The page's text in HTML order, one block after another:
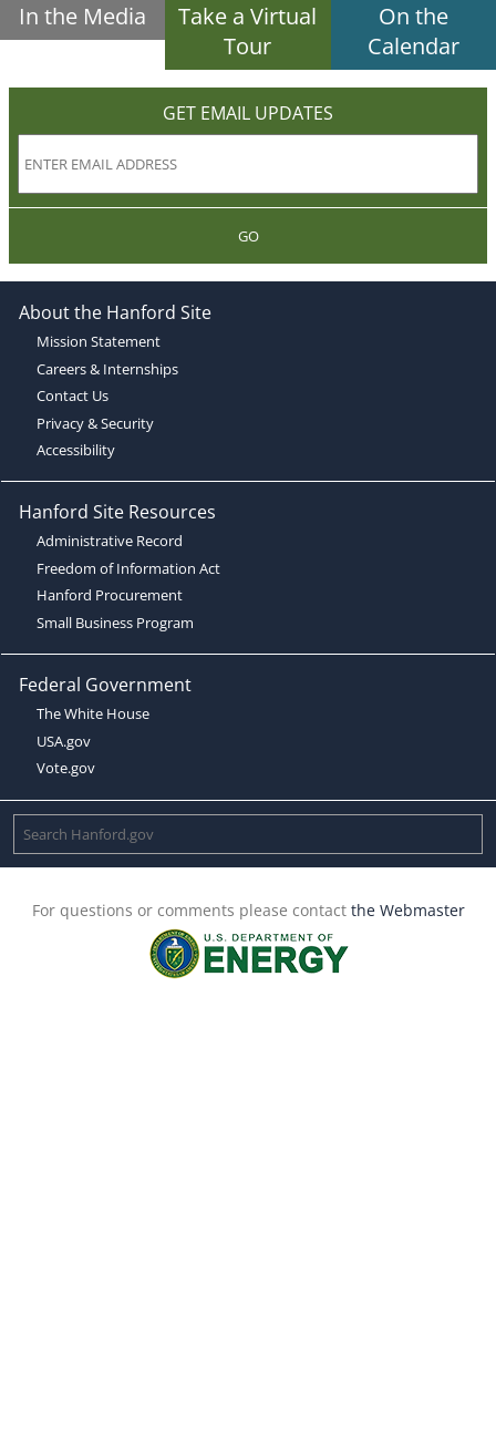
In the Media
Take a Virtual
Tour
On the
Calendar
GET EMAIL UPDATES
GO
About the Hanford Site
Mission Statement
Careers & Internships
Contact Us
Privacy & Security
Accessibility
Hanford Site Resources
Administrative Record
Freedom of Information Act
Hanford Procurement
Small Business Program
Federal Government
The White House
USA.gov
Vote.gov
For questions or comments please contact the Webmaster